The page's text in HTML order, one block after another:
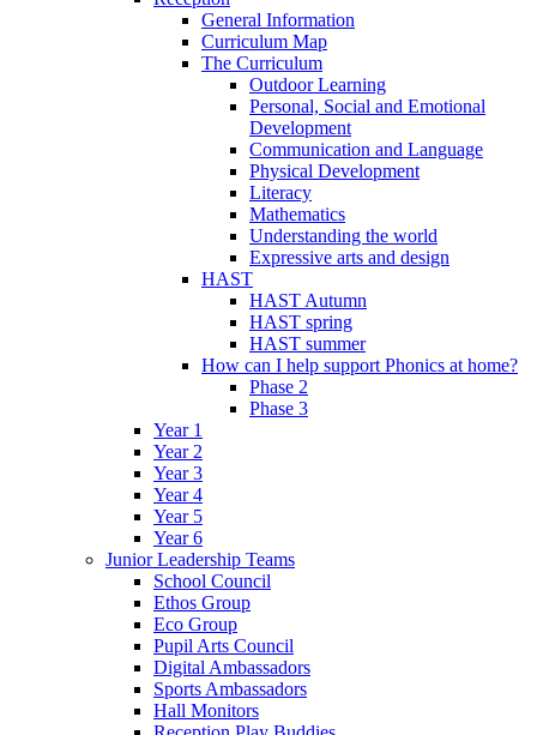
General Information
Curriculum Map
The Curriculum
Outdoor Learning
Personal, Social and Emotional
Development
Communication and Language
Physical Development
Literacy
Mathematics
Understanding the world
Expressive arts and design
HAST
HAST Autumn
HAST spring
HAST summer
How can I help support Phonics at home?
Phase 2
Phase 3
Year 1
Year 2
Year 3
Year 4
Year 5
Year 6
Junior Leadership Teams
School Council
Ethos Group
Eco Group
Pupil Arts Council
Digital Ambassadors
Sports Ambassadors
Hall Monitors